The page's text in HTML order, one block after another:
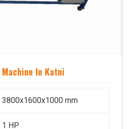
In Katni
3800x1600x1000 mm
1 HP